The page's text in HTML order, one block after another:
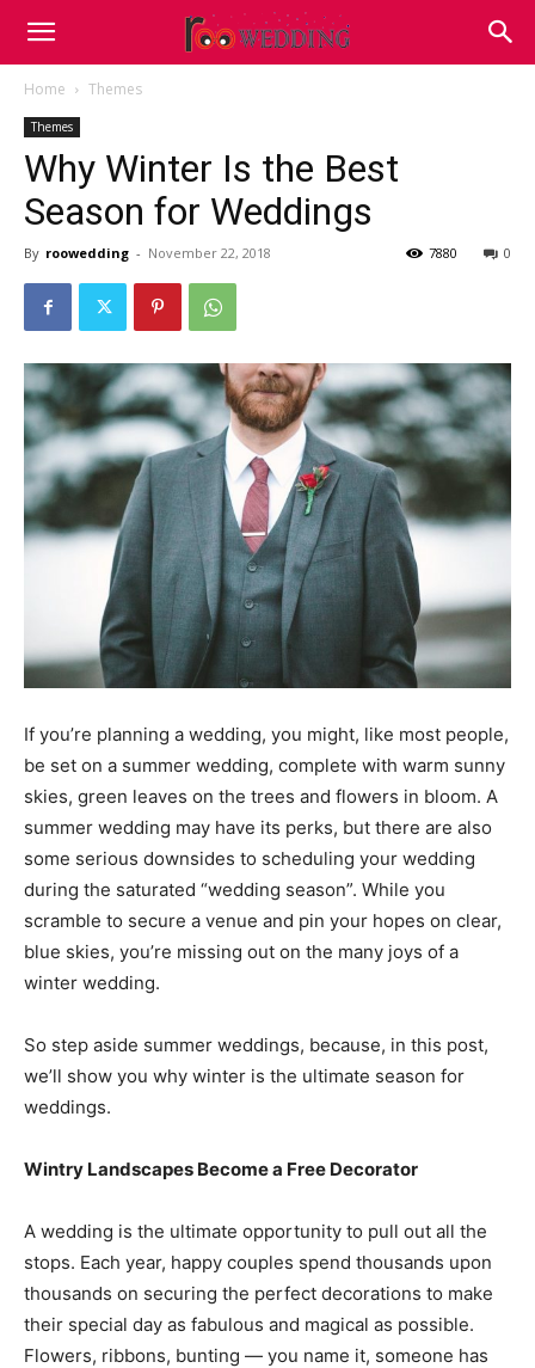
Home Themes
Themes
Why Winter Is the Best
Season for Weddings
By roowedding - November 22, 2018 0
7880
If you’re planning a wedding, you might, like most people,
be set on a summer wedding, complete with warm sunny
skies, green leaves on the trees and flowers in bloom. A
summer wedding may have its perks, but there are also
some serious downsides to scheduling your wedding
during the saturated “wedding season”. While you
scramble to secure a venue and pin your hopes on clear,
blue skies, you’re missing out on the many joys of a
winter wedding.
So step aside summer weddings, because, in this post,
we’ll show you why winter is the ultimate season for
weddings.
Wintry Landscapes Become a Free Decorator
A wedding is the ultimate opportunity to pull out all the
stops. Each year, happy couples spend thousands upon
thousands on securing the perfect decorations to make
their special day as fabulous and magical as possible.
Flowers, ribbons, bunting — you name it, someone has